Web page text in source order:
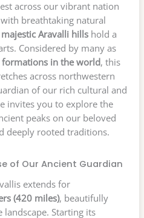
across our vibrant nation
breathtaking natural
majestic Aravalli hills hold a
Considered by many as
formations in the world, this
across northwestern
of our rich cultural and
invites you to explore the
peaks on our beloved
deeply rooted traditions.
of Our Ancient Guardian
extends for
(420 miles), beautifully
Starting its